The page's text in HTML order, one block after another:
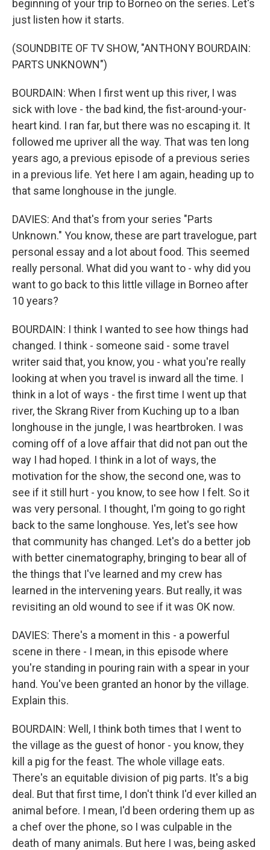
beginning of your trip to Borneo on the series. Let's
just listen how it starts.
(SOUNDBITE OF TV SHOW, "ANTHONY BOURDAIN:
PARTS UNKNOWN")
BOURDAIN: When I first went up this river, I was
sick with love - the bad kind, the fist-around-your-
heart kind. I ran far, but there was no escaping it. It
followed me upriver all the way. That was ten long
years ago, a previous episode of a previous series
in a previous life. Yet here I am again, heading up to
that same longhouse in the jungle.
DAVIES: And that's from your series "Parts
Unknown." You know, these are part travelogue, part
personal essay and a lot about food. This seemed
really personal. What did you want to - why did you
want to go back to this little village in Borneo after
10 years?
BOURDAIN: I think I wanted to see how things had
changed. I think - someone said - some travel
writer said that, you know, you - what you're really
looking at when you travel is inward all the time. I
think in a lot of ways - the first time I went up that
river, the Skrang River from Kuching up to a Iban
longhouse in the jungle, I was heartbroken. I was
coming off of a love affair that did not pan out the
way I had hoped. I think in a lot of ways, the
motivation for the show, the second one, was to
see if it still hurt - you know, to see how I felt. So it
was very personal. I thought, I'm going to go right
back to the same longhouse. Yes, let's see how
that community has changed. Let's do a better job
with better cinematography, bringing to bear all of
the things that I've learned and my crew has
learned in the intervening years. But really, it was
revisiting an old wound to see if it was OK now.
DAVIES: There's a moment in this - a powerful
scene in there - I mean, in this episode where
you're standing in pouring rain with a spear in your
hand. You've been granted an honor by the village.
Explain this.
BOURDAIN: Well, I think both times that I went to
the village as the guest of honor - you know, they
kill a pig for the feast. The whole village eats.
There's an equitable division of pig parts. It's a big
deal. But that first time, I don't think I'd ever killed an
animal before. I mean, I'd been ordering them up as
a chef over the phone, so I was culpable in the
death of many animals. But here I was, being asked